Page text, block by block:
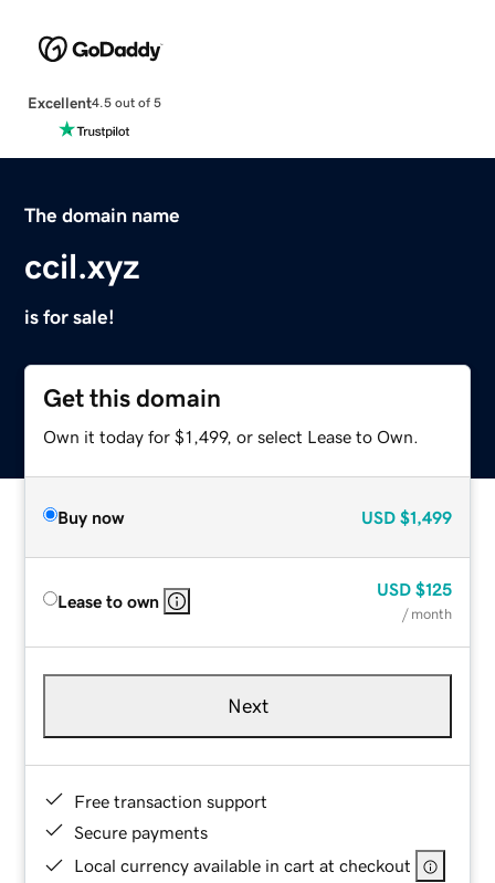
Excellent4.5 out of 5
The domain name
ccil.xyz
is for sale!
Get this domain
Own it today for $1,499, or select Lease to Own.
Buy now USD $1,499
Lease to own
USD $125
/ month
Next
Free transaction support
Secure payments
Local currency available in cart at checkout